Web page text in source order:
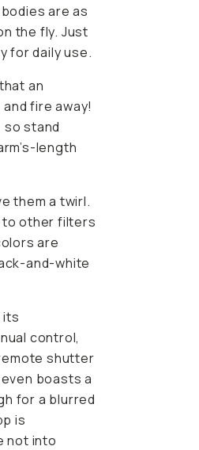
are as
the fly. Just
for daily use.
an
fire away!
stand
length
them a twirl.
to other filters
are
and-white
its
control,
shutter
boasts a
for a blurred
is
not into